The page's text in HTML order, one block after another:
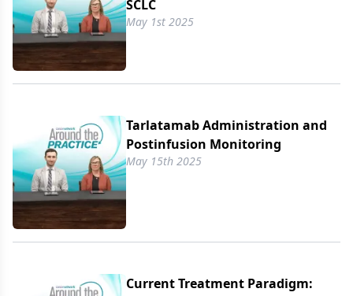
SCLC
May 1st 2025
Tarlatamab Administration and
Postinfusion Monitoring
May 15th 2025
Current Treatment Paradigm: